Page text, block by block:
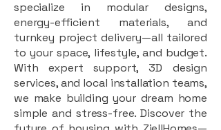
specialize in modular designs,
energy-efficient materials, and
turnkey project delivery—all tailored
to your space, lifestyle, and budget.
With expert support, 3D design
services, and local installation teams,
we make building your dream home
simple and stress-free. Discover the